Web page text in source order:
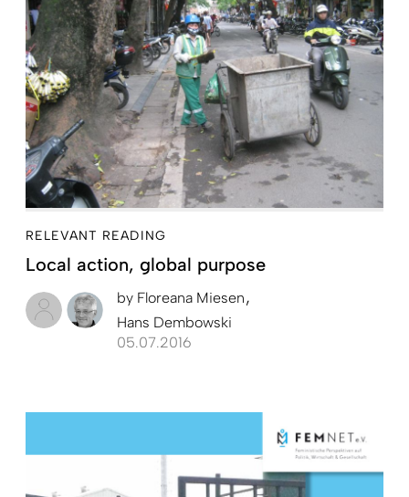
RELEVANT READING
Local action, global purpose
by Floreana Miesen
Hans Dembowski
05.07.2016